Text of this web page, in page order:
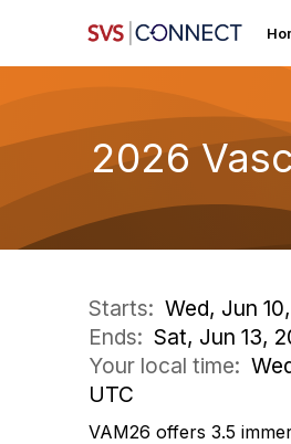
2026
Starts: Wed, Jun
Ends: Sat, Jun 13,
Your local time:
UTC
VAM26 offers 3.5